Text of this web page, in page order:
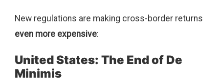
New regulations are making cross-border returns
even more expensive:
United States: The End of De
Minimis